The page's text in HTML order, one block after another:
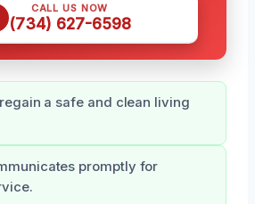
CALL US NOW
(734) 627-6598
a safe and clean living
promptly for